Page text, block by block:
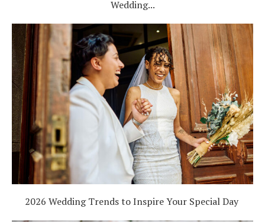
Wedding...
2026 Wedding Trends to Inspire Your Special Day